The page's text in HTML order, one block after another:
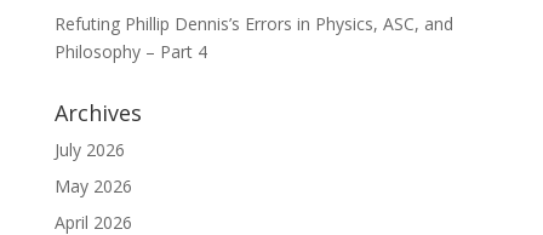
Refuting Phillip Dennis’s Errors in Physics, ASC, and
Philosophy – Part 4
Archives
July 2026
May 2026
April 2026